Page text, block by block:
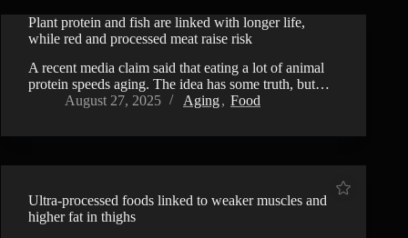
Plant protein and fish are linked with longer life,
while red and processed meat raise risk
A recent media claim said that eating a lot of animal
protein speeds aging. The idea has some truth, but…
August 27, 2025
Aging, Food
Ultra-processed foods linked to weaker muscles and
higher fat in thighs